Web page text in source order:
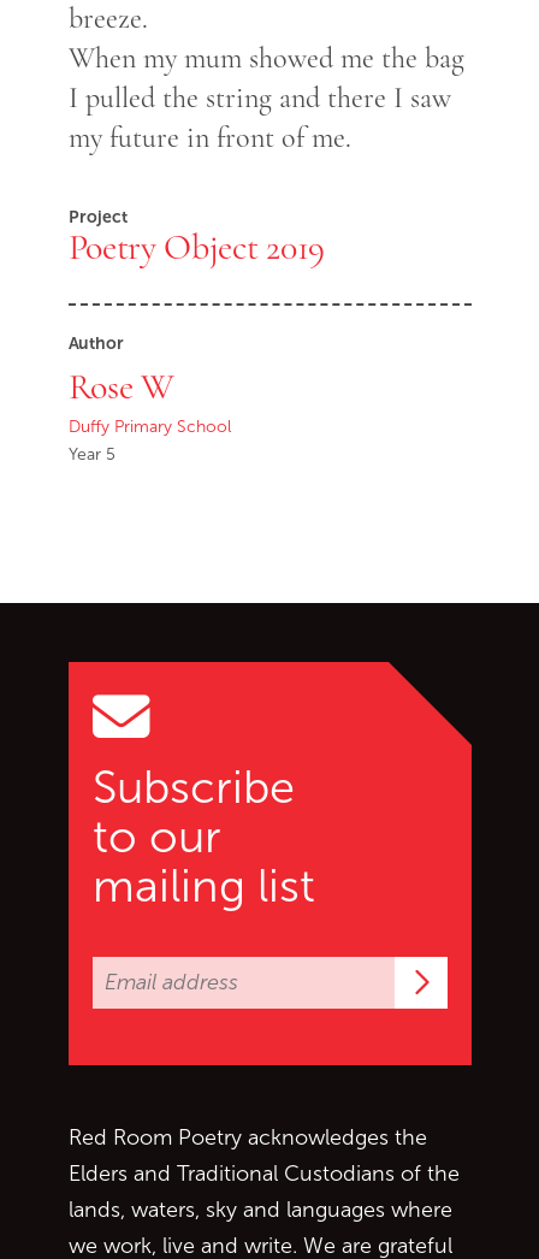
breeze.
When my mum showed me the bag
I pulled the string and there I saw
my future in front of me.
Project
Poetry Object 2019
Author
Rose W
Duffy Primary School
Year 5
Subscribe
to our
mailing list
Red Room Poetry acknowledges the
Elders and Traditional Custodians of the
lands, waters, sky and languages where
we work, live and write. We are grateful